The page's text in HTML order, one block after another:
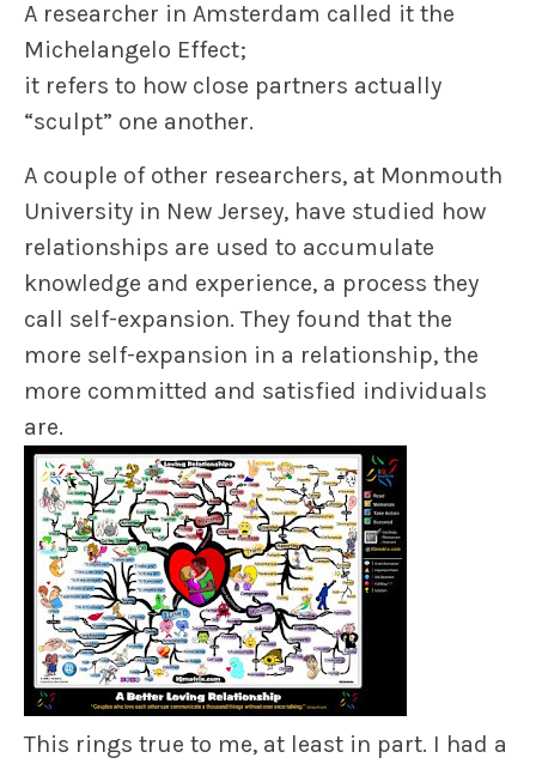
A researcher in Amsterdam called it the
Michelangelo Effect;
it refers to how close partners actually
“sculpt” one another.
A couple of other researchers, at Monmouth
University in New Jersey, have studied how
relationships are used to accumulate
knowledge and experience, a process they
call self-expansion. They found that the
more self-expansion in a relationship, the
more committed and satisfied individuals
are.
This rings true to me, at least in part. I had a